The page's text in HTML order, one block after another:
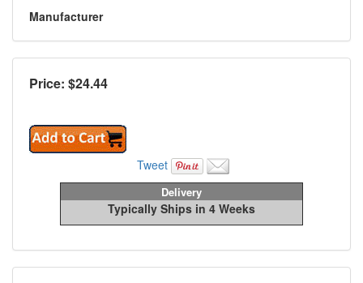
Manufacturer
Price: $24.44
Tweet
Delivery
Typically Ships in 4 Weeks